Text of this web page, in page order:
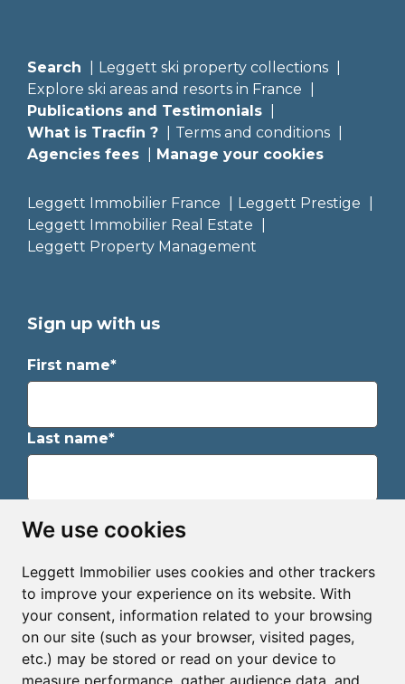
We use cookies
Leggett Immobilier uses cookies and other trackers
to improve your experience on its website. With
your consent, information related to your browsing
on our site (such as your browser, visited pages,
etc.) may be stored or read on your device to
measure performance, gather audience data, and
Search
Leggett ski property collections
Explore ski areas and resorts in France
Publications and Testimonials
What is Tracfin ?
Terms and conditions
Agencies fees
Manage your cookies
Leggett Immobilier France
Leggett Prestige
Leggett Immobilier Real Estate
Leggett Property Management
Sign up with us
First name*
Last name*
Sign up to receive property alerts & newsletters
Sign up